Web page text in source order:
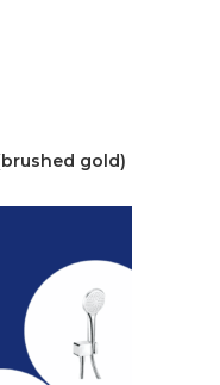
gold)